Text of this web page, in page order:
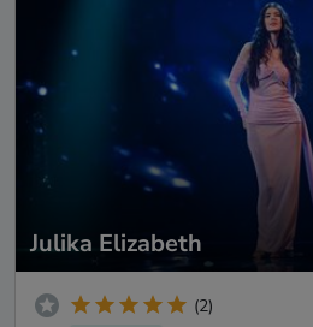
Julika Elizabeth
(2)